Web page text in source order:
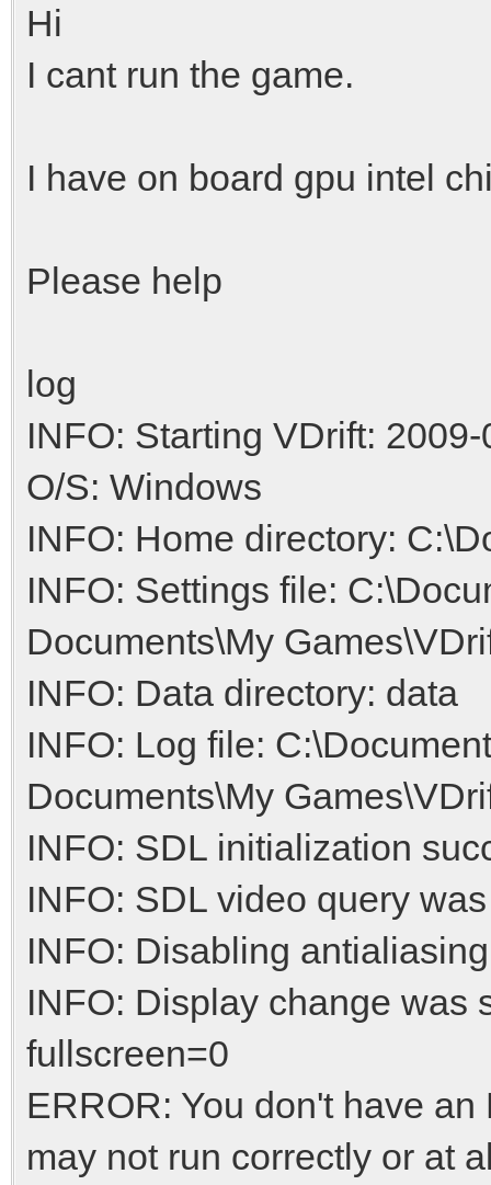
Hi
I cant run the game.
I have on board gpu intel
Please help
log
INFO: Starting VDrift:
O/S: Windows
INFO: Home directory:
INFO: Settings file:
Documents\My
INFO: Data directory: data
INFO: Log file:
Documents\My
INFO: SDL initialization
INFO: SDL video query
INFO: Disabling antialiasing
INFO: Display change was
fullscreen=0
ERROR: You don't have
may not run correctly or at